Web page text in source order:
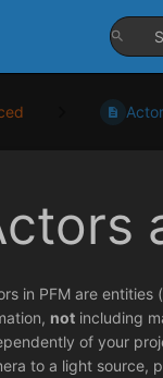
in PFM are
not including
of your
to a light source,